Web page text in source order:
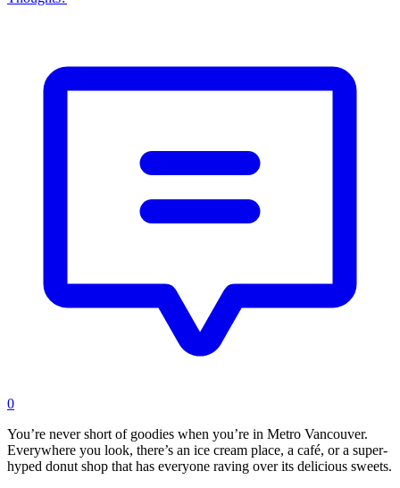
0
You’re never short of goodies when you’re in Metro Vancouver.
Everywhere you look, there’s an ice cream place, a café, or a super-
hyped donut shop that has everyone raving over its delicious sweets.